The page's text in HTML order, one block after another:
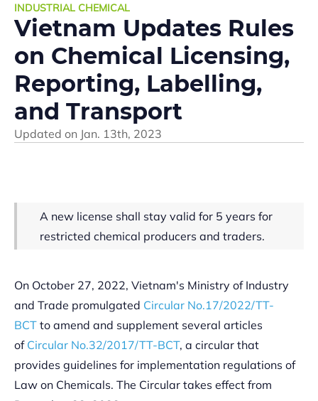
INDUSTRIAL CHEMICAL
Vietnam Updates Rules
on Chemical Licensing,
Reporting, Labelling,
and Transport
Updated on Jan. 13th, 2023
A new license shall stay valid for 5 years for
restricted chemical producers and traders.
On October 27, 2022, Vietnam's Ministry of Industry
and Trade promulgated Circular No.17/2022/TT-
BCT to amend and supplement several articles
of Circular No.32/2017/TT-BCT, a circular that
provides guidelines for implementation regulations of
Law on Chemicals. The Circular takes effect from